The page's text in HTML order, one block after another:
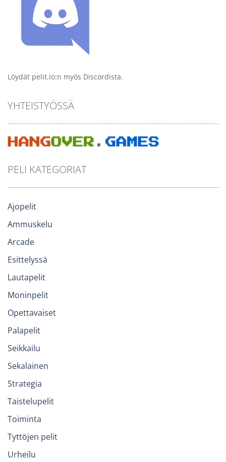
Löydät pelit.io:n myös Discordista.
YHTEISTYÖSSÄ
PELI KATEGORIAT
Ajopelit
Ammuskelu
Arcade
Esittelyssä
Lautapelit
Moninpelit
Opettavaiset
Palapelit
Seikkailu
Sekalainen
Strategia
Taistelupelit
Toiminta
Tyttöjen pelit
Urheilu